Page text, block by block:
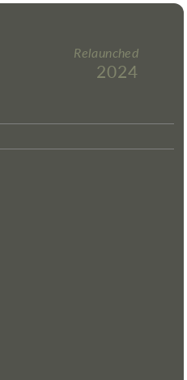
Relaunched
2024